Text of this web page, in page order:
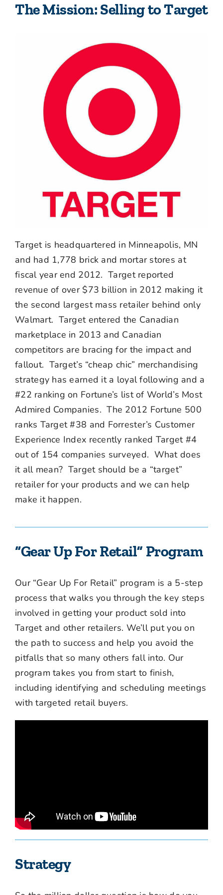
The Mission: Selling to Target
Target is headquartered in Minneapolis, MN
and had 1,778 brick and mortar stores at
fiscal year end 2012. Target reported
revenue of over $73 billion in 2012 making it
the second largest mass retailer behind only
Walmart. Target entered the Canadian
marketplace in 2013 and Canadian
competitors are bracing for the impact and
fallout. Target’s “cheap chic” merchandising
strategy has earned it a loyal following and a
#22 ranking on Fortune’s list of World’s Most
Admired Companies. The 2012 Fortune 500
ranks Target #38 and Forrester’s Customer
Experience Index recently ranked Target #4
out of 154 companies surveyed. What does
it all mean? Target should be a “target”
retailer for your products and we can help
make it happen.
“Gear Up For Retail” Program
Our “Gear Up For Retail” program is a 5-step
process that walks you through the key steps
involved in getting your product sold into
Target and other retailers. We’ll put you on
the path to success and help you avoid the
pitfalls that so many others fall into. Our
program takes you from start to finish,
including identifying and scheduling meetings
with targeted retail buyers.
Strategy